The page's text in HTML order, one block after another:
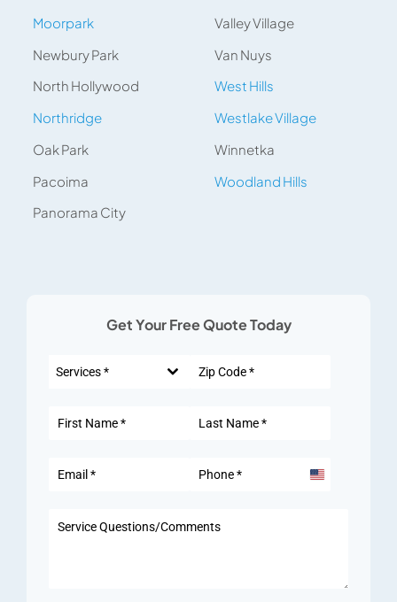
Moorpark
Newbury Park
North Hollywood
Northridge
Oak Park
Pacoima
Panorama City
Valley Village
Van Nuys
West Hills
Westlake Village
Winnetka
Woodland Hills
Get Your Free Quote Today
Services *
United